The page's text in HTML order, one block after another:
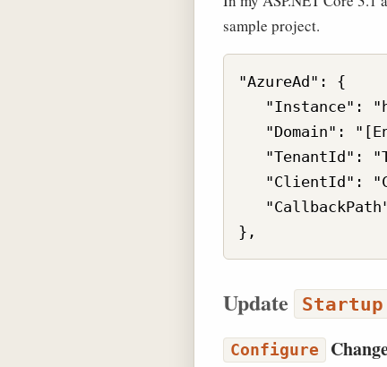
sample project.
"AzureAd": {
"Instance":
"Domain":
"TenantId":
"ClientId":
Update
Configure